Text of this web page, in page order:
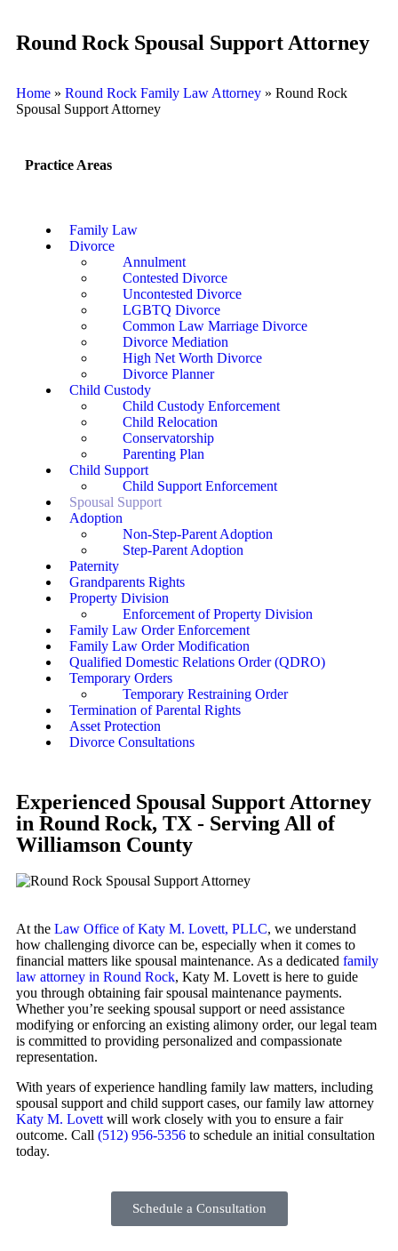
Round Rock Spousal Support Attorney
Home » Round Rock Family Law Attorney » Round Rock
Spousal Support Attorney
Practice Areas
Family Law
Divorce
Annulment
Contested Divorce
Uncontested Divorce
LGBTQ Divorce
Common Law Marriage Divorce
Divorce Mediation
High Net Worth Divorce
Divorce Planner
Child Custody
Child Custody Enforcement
Child Relocation
Conservatorship
Parenting Plan
Child Support
Child Support Enforcement
Spousal Support
Adoption
Non-Step-Parent Adoption
Step-Parent Adoption
Paternity
Grandparents Rights
Property Division
Enforcement of Property Division
Family Law Order Enforcement
Family Law Order Modification
Qualified Domestic Relations Order (QDRO)
Temporary Orders
Temporary Restraining Order
Termination of Parental Rights
Asset Protection
Divorce Consultations
Experienced Spousal Support Attorney
in Round Rock, TX - Serving All of
Williamson County
At the Law Office of Katy M. Lovett, PLLC, we understand
how challenging divorce can be, especially when it comes to
financial matters like spousal maintenance. As a dedicated family
law attorney in Round Rock, Katy M. Lovett is here to guide
you through obtaining fair spousal maintenance payments.
Whether you’re seeking spousal support or need assistance
modifying or enforcing an existing alimony order, our legal team
is committed to providing personalized and compassionate
representation.
With years of experience handling family law matters, including
spousal support and child support cases, our family law attorney
Katy M. Lovett will work closely with you to ensure a fair
outcome. Call (512) 956-5356 to schedule an initial consultation
today.
Schedule a Consultation